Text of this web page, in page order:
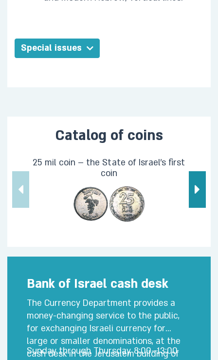
Special issues
Catalog of coins
25 mil coin – the State of Israel's first
coin
Bank of Israel cash desk
The Currency Department provides a
money-changing service to the public,
for exchanging Israeli currency for
large or smaller denominations, at the
cash desk in the Jerusalem building of
Sunday through Thursday, 8:00–13:00